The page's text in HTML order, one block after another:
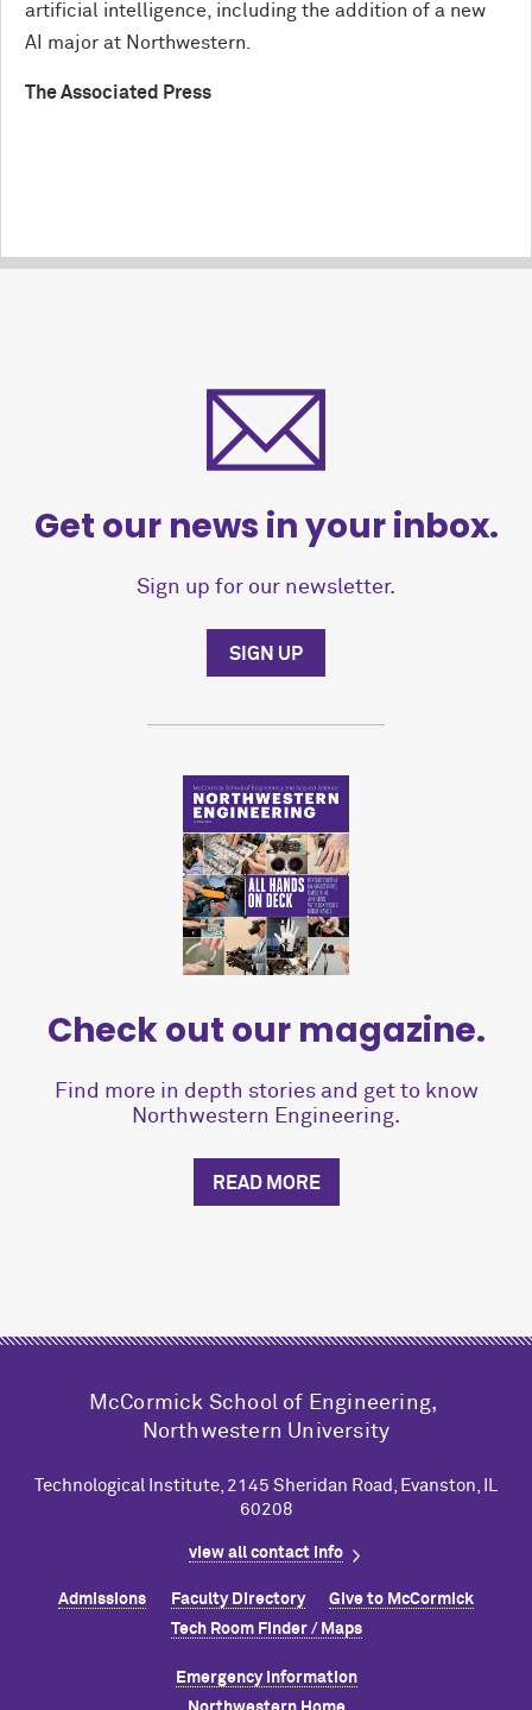
artificial intelligence, including the addition of a new
AI major at Northwestern.
The Associated Press
Get our news in your inbox.
Sign up for our newsletter.
SIGN UP
Check out our magazine.
Find more in depth stories and get to know
Northwestern Engineering.
READ MORE
M cCormick School of Engineering,
Northwestern University
Technological Institute, 2145 Sheridan Road, Evanston, IL
60208
view all contact info
Admissions Faculty Directory Give to McCormick
Tech Room Finder / Maps
Emergency Information